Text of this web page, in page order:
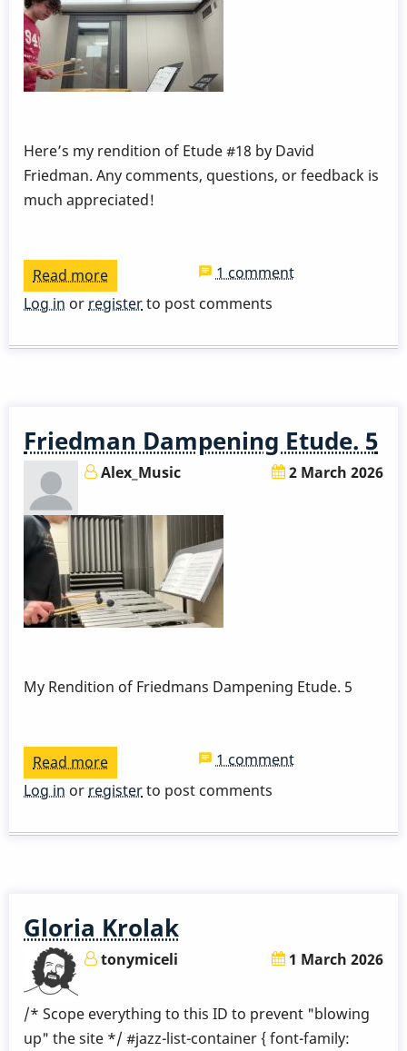
Here’s my rendition of Etude #18 by David
Friedman. Any comments, questions, or feedback is
much appreciated!
Read more
Dampening
Pedaling
David
Friedman
1 comment
Log in or registerto post comments
Friedman Dampening Etude. 5
Alex_Music 2 March 2026
My Rendition of Friedmans Dampening Etude. 5
Read more
Friedman
Etude.
1 comment
Log in or registerto post comments
Gloria Krolak
tonymiceli 1 March 2026
/* Scope everything to this ID to prevent "blowing
up" the site */ #jazz-list-container { font-family: